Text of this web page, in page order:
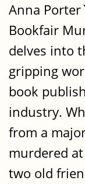
Anna
Bookfair
delves into
gripping
book
industry.
from a
murdered
two old